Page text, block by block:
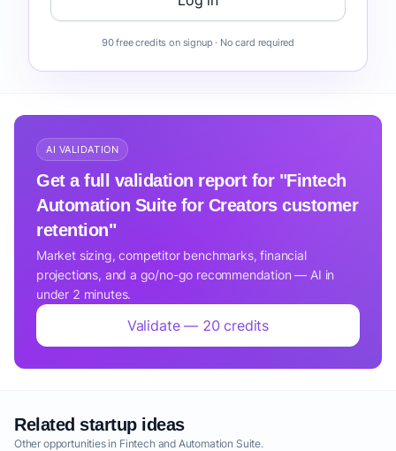
90 free credits on signup · No card required
AI VALIDATION
Get a full validation report for "Fintech
Automation Suite for Creators customer
retention"
Market sizing, competitor benchmarks, financial
projections, and a go/no-go recommendation — AI in
under 2 minutes.
Validate — 20 credits
Related startup ideas
Other opportunities in Fintech and Automation Suite.